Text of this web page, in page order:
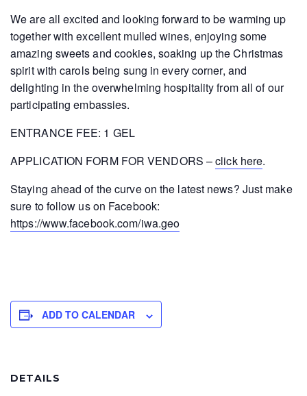
We are all excited and looking forward to be warming up
together with excellent mulled wines, enjoying some
amazing sweets and cookies, soaking up the Christmas
spirit with carols being sung in every corner, and
delighting in the overwhelming hospitality from all of our
participating embassies.
ENTRANCE FEE: 1 GEL
APPLICATION FORM FOR VENDORS –click here.
Staying ahead of the curve on the latest news? Just make
sure to follow us on Facebook:
https://www.facebook.com/iwa.geo
ADD TO CALENDAR
DETAILS